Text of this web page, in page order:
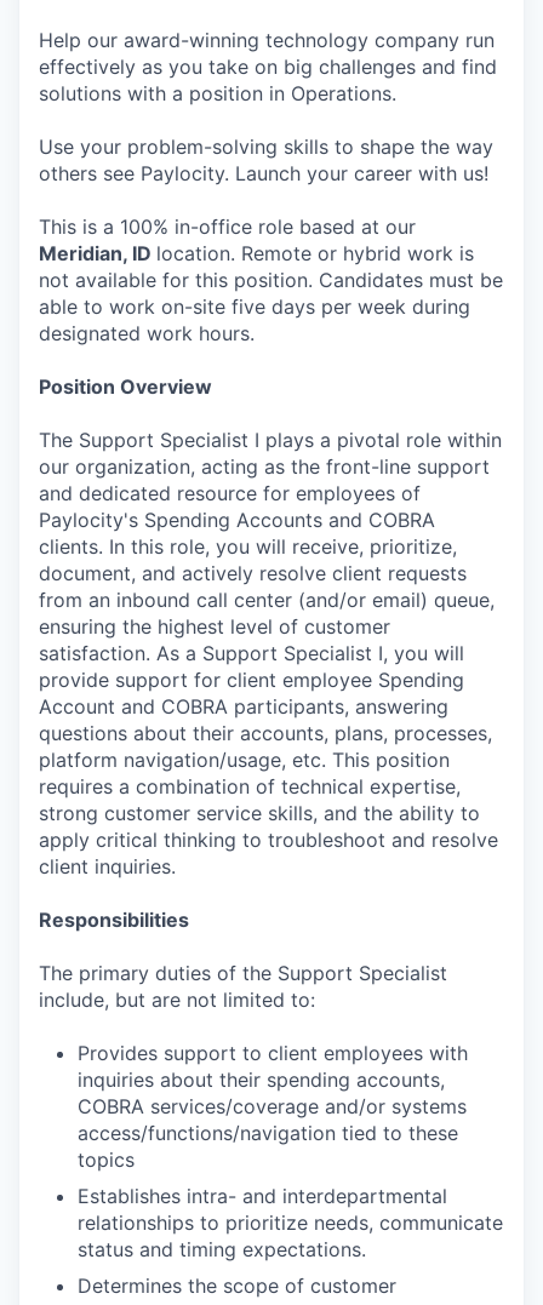
Help our award-winning technology company run
effectively as you take on big challenges and find
solutions with a position in Operations.
Use your problem-solving skills to shape the way
others see Paylocity. Launch your career with us!
This is a 100% in-office role based at our
Meridian, ID location. Remote or hybrid work is
not available for this position. Candidates must be
able to work on-site five days per week during
designated work hours.
Position Overview
The Support Specialist I plays a pivotal role within
our organization, acting as the front-line support
and dedicated resource for employees of
Paylocity's Spending Accounts and COBRA
clients. In this role, you will receive, prioritize,
document, and actively resolve client requests
from an inbound call center (and/or email) queue,
ensuring the highest level of customer
satisfaction. As a Support Specialist I, you will
provide support for client employee Spending
Account and COBRA participants, answering
questions about their accounts, plans, processes,
platform navigation/usage, etc. This position
requires a combination of technical expertise,
strong customer service skills, and the ability to
apply critical thinking to troubleshoot and resolve
client inquiries.
Responsibilities
The primary duties of the Support Specialist
include, but are not limited to:
Provides support to client employees with
inquiries about their spending accounts,
COBRA services/coverage and/or systems
access/functions/navigation tied to these
topics
Establishes intra- and interdepartmental
relationships to prioritize needs, communicate
status and timing expectations.
Determines the scope of customer